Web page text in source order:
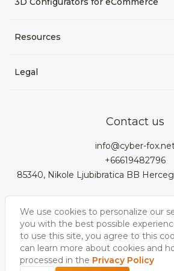
All categories
3D clothes models
3D furniture models
3D jewellery
3D Sports Equipment
Product Configurator
Woocommerce
WordPress
Shopify
Resources
About us
Blog
Our vacancies
Our Videos
Legal
Contact us
info@cyber-
+66619482796
85340, Nikole Ljubibratica BB
Follow us
We use cookies to personalize our
you with the best possible
to use this site, you agree to this
can learn more about cookies and
processed in the Privacy Policy